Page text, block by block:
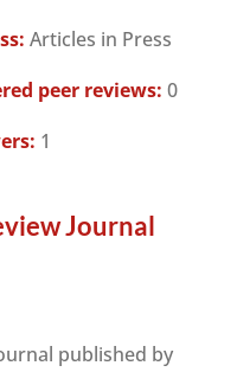
Articles in Press
peer reviews: 0
1
Journal
published by